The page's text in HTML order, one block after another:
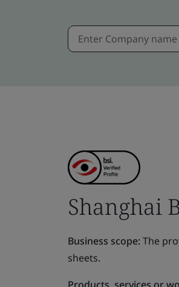
Shanghai
Business scope:The
sheets.